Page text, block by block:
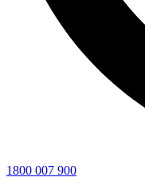
1800 007 900